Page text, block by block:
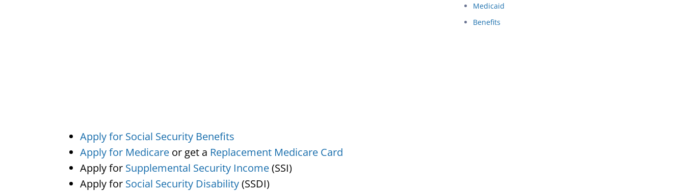
Apply for Social Security Benefits
Apply for Medicare or get a Replacement Medicare Card
Apply for Supplemental Security Income(SSI)
Apply for Social Security Disability(SSDI)
Medicaid
Benefits